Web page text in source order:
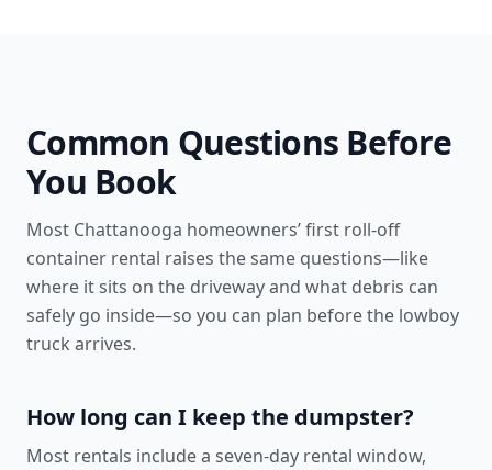
Common Questions Before
You Book
Most Chattanooga homeowners’ first roll-off
container rental raises the same questions—like
where it sits on the driveway and what debris can
safely go inside—so you can plan before the lowboy
truck arrives.
How long can I keep the dumpster?
Most rentals include a seven-day rental window,